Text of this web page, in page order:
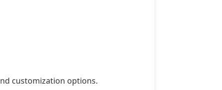
customization options.